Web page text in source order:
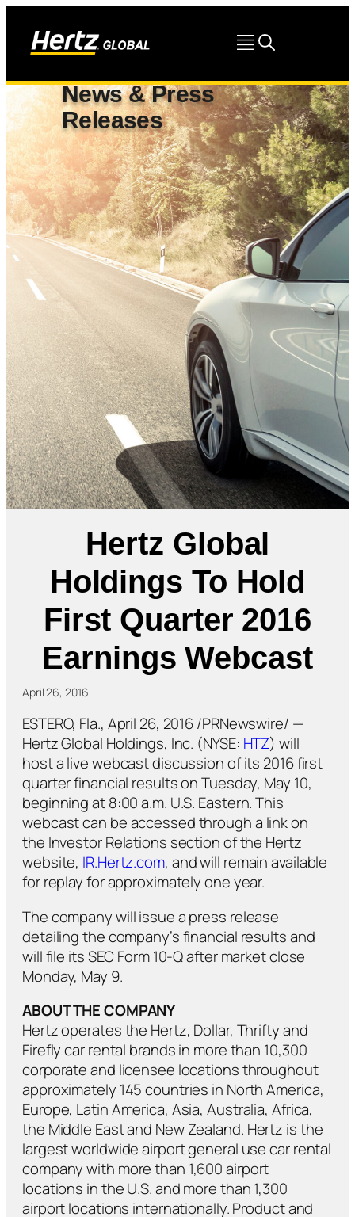
News & Press
Releases
Hertz Global
Holdings To Hold
First Quarter 2016
Earnings Webcast
April 26, 2016
ESTERO, Fla., April 26, 2016 /PRNewswire/ —
Hertz Global Holdings, Inc. (NYSE: HTZ) will
host a live webcast discussion of its 2016 first
quarter financial results on Tuesday, May 10,
beginning at 8:00 a.m. U.S. Eastern. This
webcast can be accessed through a link on
the Investor Relations section of the Hertz
website, IR.Hertz.com, and will remain available
for replay for approximately one year.
The company will issue a press release
detailing the company’s financial results and
will file its SEC Form 10-Q after market close
Monday, May 9.
ABOUT THE COMPANY
Hertz operates the Hertz, Dollar, Thrifty and
Firefly car rental brands in more than 10,300
corporate and licensee locations throughout
approximately 145 countries in North America,
Europe, Latin America, Asia, Australia, Africa,
the Middle East and New Zealand. Hertz is the
largest worldwide airport general use car rental
company with more than 1,600 airport
locations in the U.S. and more than 1,300
airport locations internationally. Product and